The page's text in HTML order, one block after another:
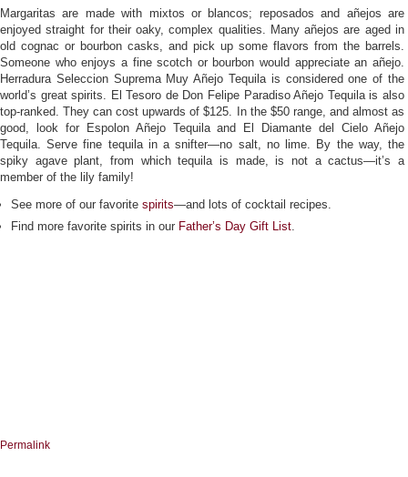
Margaritas are made with mixtos or blancos; reposados and añejos are
enjoyed straight for their oaky, complex qualities. Many añejos are aged in
old cognac or bourbon casks, and pick up some flavors from the barrels.
Someone who enjoys a fine scotch or bourbon would appreciate an añejo.
Herradura Seleccion Suprema Muy Añejo Tequila is considered one of the
world’s great spirits. El Tesoro de Don Felipe Paradiso Añejo Tequila is also
top-ranked. They can cost upwards of $125. In the $50 range, and almost as
good, look for Espolon Añejo Tequila and El Diamante del Cielo Añejo
Tequila. Serve fine tequila in a snifter—no salt, no lime. By the way, the
spiky agave plant, from which tequila is made, is not a cactus—it’s a
member of the lily family!
See more of our favorite spirits—and lots of cocktail recipes.
Find more favorite spirits in our Father’s Day Gift List.
Permalink